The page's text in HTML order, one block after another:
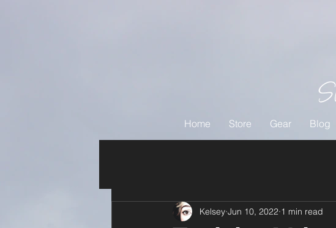
Home Store Gear Blog
Kelsey Jun 10, 2022 1 min read